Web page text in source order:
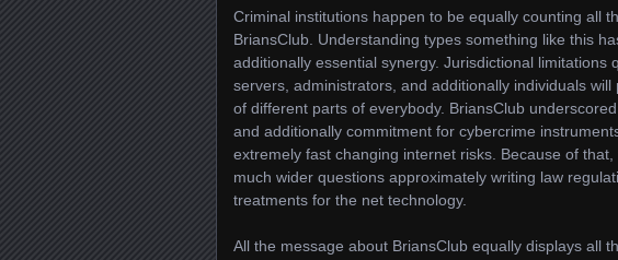
Criminal institutions happen to be equally counting all
BriansClub. Understanding types something like this
additionally essential synergy. Jurisdictional limitations
servers, administrators, and additionally individuals
of different parts of everybody. BriansClub
and additionally commitment for cybercrime
extremely fast changing internet risks. Because of
much wider questions approximately writing law
treatments for the net technology.
All the message about BriansClub equally displays all